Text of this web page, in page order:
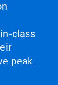
peak